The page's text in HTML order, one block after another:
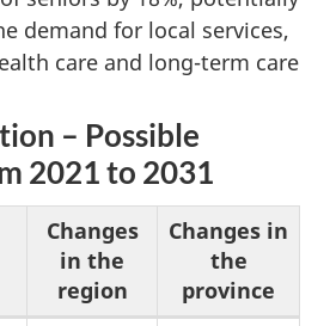
demand for local services,
care and long-term care
– Possible
2021 to 2031
Changes
in the
region
Changes in
the
province